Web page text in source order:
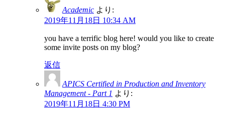
Academic より:
2019年11月18日 10:34 AM
you have a terrific blog here! would you like to create
some invite posts on my blog?
返信
APICS Certified in Production and Inventory
Management - Part 1 より:
2019年11月18日 4:30 PM